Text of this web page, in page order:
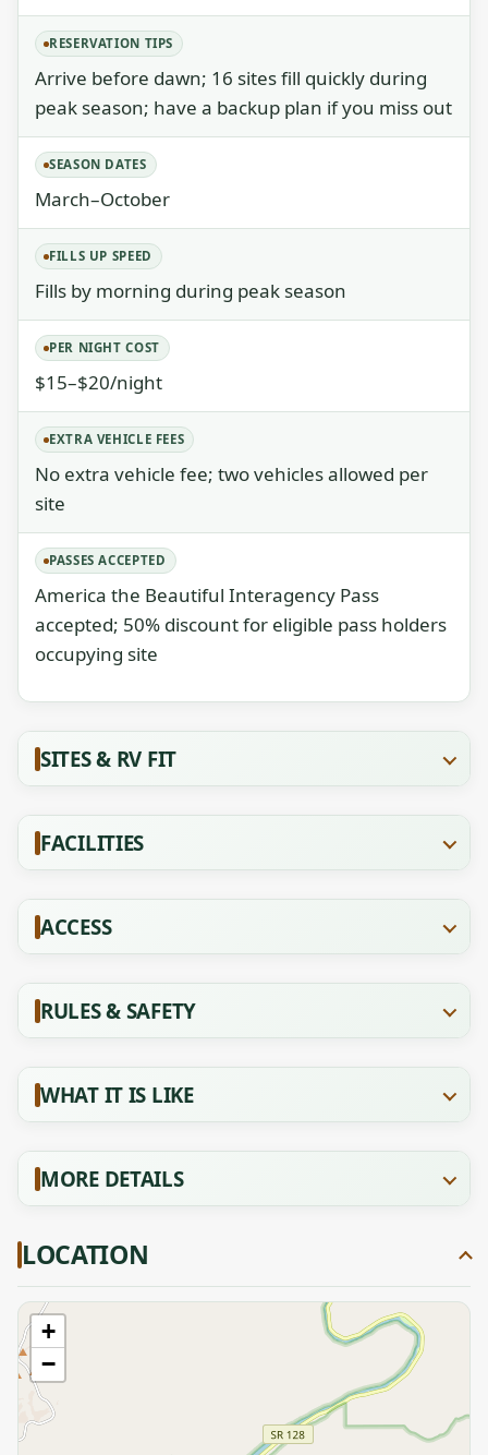
RESERVATION TIPS
Arrive before dawn; 16 sites fill quickly during
peak season; have a backup plan if you miss out
SEASON DATES
March–October
FILLS UP SPEED
Fills by morning during peak season
PER NIGHT COST
$15–$20/night
EXTRA VEHICLE FEES
No extra vehicle fee; two vehicles allowed per
site
PASSES ACCEPTED
America the Beautiful Interagency Pass
accepted; 50% discount for eligible pass holders
occupying site
SITES & RV FIT
FACILITIES
ACCESS
RULES & SAFETY
WHAT IT IS LIKE
MORE DETAILS
LOCATION
+
−